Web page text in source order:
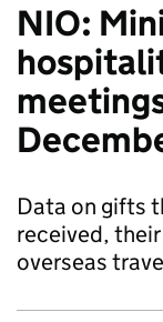
NIO:
Data on gifts
received,
overseas